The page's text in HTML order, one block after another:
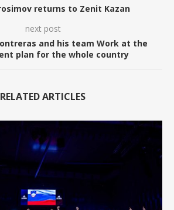
returns to Zenit Kazan
next post
and his team Work at the
plan for the whole country
RELATED ARTICLES